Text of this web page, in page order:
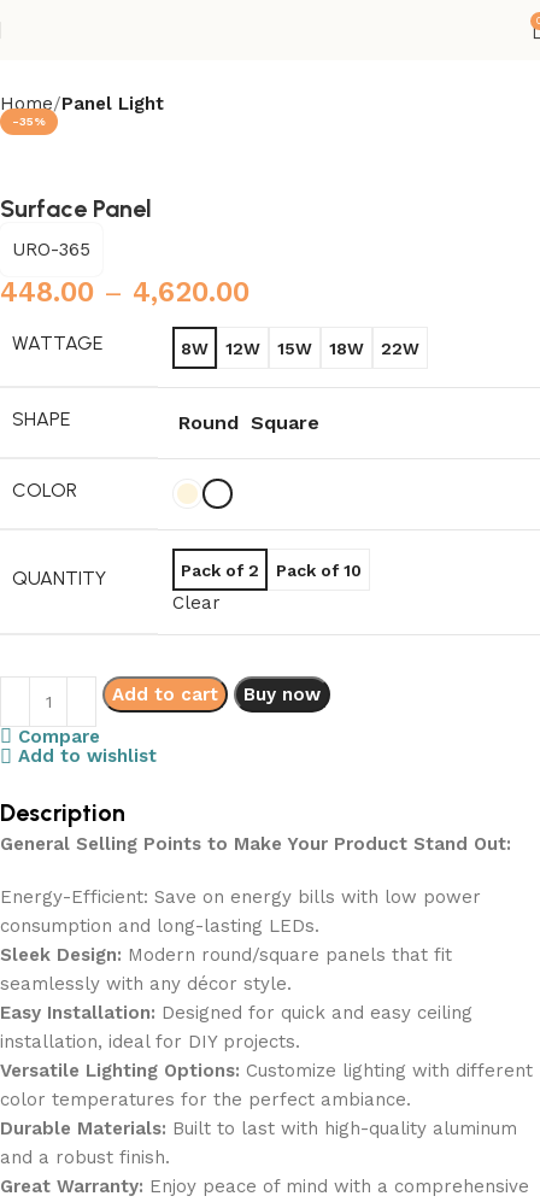
Home Panel Light
-35%
Surface Panel
URO-365
448.00 – 4,620.00
WATTAGE 8W 12W 15W 18W 22W
SHAPE Round Square
COLOR
QUANTITY Pack of 2 Pack of 10
Clear
Add to cart
Buy now
Compare
Add to wishlist
Description
General Selling Points to Make Your Product Stand Out:
Energy-Efficient: Save on energy bills with low power
consumption and long-lasting LEDs.
Sleek Design: Modern round/square panels that fit
seamlessly with any décor style.
Easy Installation: Designed for quick and easy ceiling
installation, ideal for DIY projects.
Versatile Lighting Options: Customize lighting with different
color temperatures for the perfect ambiance.
Durable Materials: Built to last with high-quality aluminum
and a robust finish.
Great Warranty: Enjoy peace of mind with a comprehensive